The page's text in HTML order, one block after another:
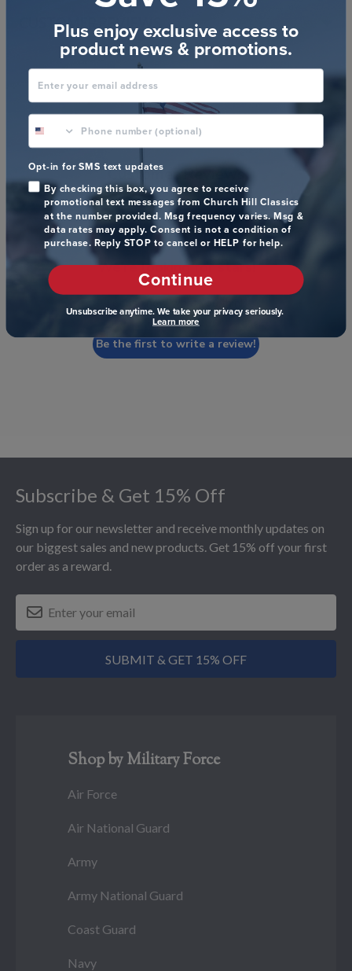
CUSTOMER REVIEWS
Customer Reviews
We’re looking for stars!
Let us know what you think
Be the first to write a review!
Subscribe & Get 15% Off
Sign up for our newsletter and receive monthly updates on
our biggest sales and new products. Get 15% off your first
order as a reward.
SUBMIT & GET 15% OFF
Shop by Military Force
Air Force
Air National Guard
Army
Army National Guard
Coast Guard
Navy
Plus enjoy exclusive access to
product news & promotions.
Enter your email address
phone number optional
Opt-in for SMS text updates
By checking this box, you agree to receive
promotional text messages from Church Hill Classics
at the number provided. Msg frequency varies. Msg &
data rates may apply. Consent is not a condition of
purchase. Reply STOP to cancel or HELP for help.
Continue
Unsubscribe anytime. We take your privacy seriously.
Learn more